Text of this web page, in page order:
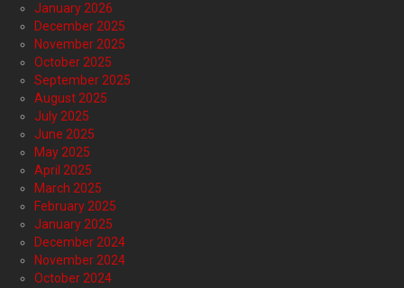
January 2026
December 2025
November 2025
October 2025
September 2025
August 2025
July 2025
June 2025
May 2025
April 2025
March 2025
February 2025
January 2025
December 2024
November 2024
October 2024